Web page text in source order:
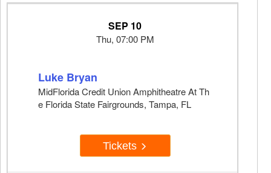
SEP 10
Thu, 07:00 PM
Luke Bryan
MidFlorida Credit Union Amphitheatre At Th
e Florida State Fairgrounds, Tampa, FL
Tickets